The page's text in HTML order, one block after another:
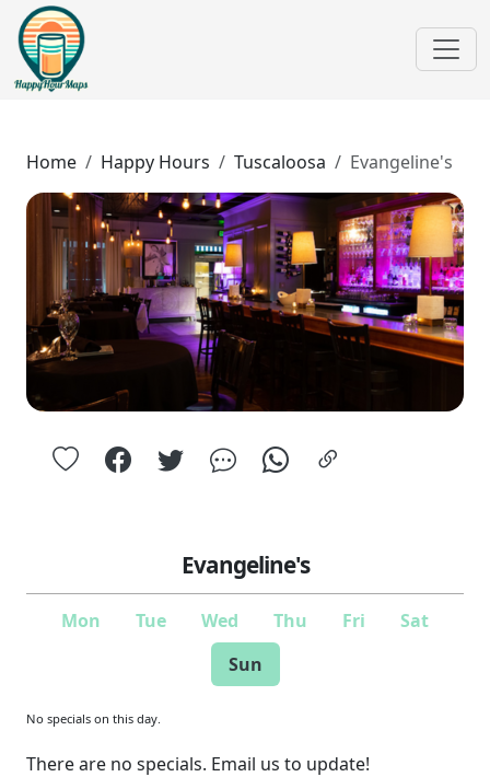
Home Happy Hours Tuscaloosa Evangeline's
Evangeline's
Mon Tue Wed Thu Fri
Sat
Sun
No specials on this day.
There are no specials. Email us to update!